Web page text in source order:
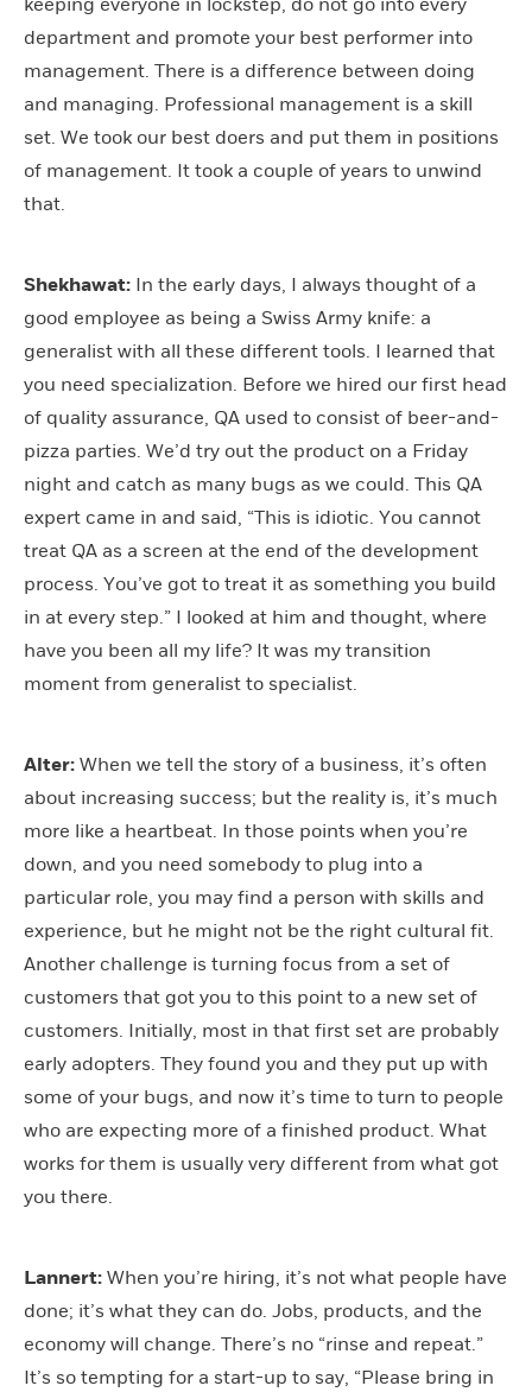
keeping everyone in lockstep, do not go into every
department and promote your best performer into
management. There is a difference between doing
and managing. Professional management is a skill
set. We took our best doers and put them in positions
of management. It took a couple of years to unwind
that.
Shekhawat: In the early days, I always thought of a
good employee as being a Swiss Army knife: a
generalist with all these different tools. I learned that
you need specialization. Before we hired our first head
of quality assurance, QA used to consist of beer-and-
pizza parties. We’d try out the product on a Friday
night and catch as many bugs as we could. This QA
expert came in and said, “This is idiotic. You cannot
treat QA as a screen at the end of the development
process. You’ve got to treat it as something you build
in at every step.” I looked at him and thought, where
have you been all my life? It was my transition
moment from generalist to specialist.
Alter: When we tell the story of a business, it’s often
about increasing success; but the reality is, it’s much
more like a heartbeat. In those points when you’re
down, and you need somebody to plug into a
particular role, you may find a person with skills and
experience, but he might not be the right cultural fit.
Another challenge is turning focus from a set of
customers that got you to this point to a new set of
customers. Initially, most in that first set are probably
early adopters. They found you and they put up with
some of your bugs, and now it’s time to turn to people
who are expecting more of a finished product. What
works for them is usually very different from what got
you there.
Lannert: When you’re hiring, it’s not what people have
done; it’s what they can do. Jobs, products, and the
economy will change. There’s no “rinse and repeat.”
It’s so tempting for a start-up to say, “Please bring in